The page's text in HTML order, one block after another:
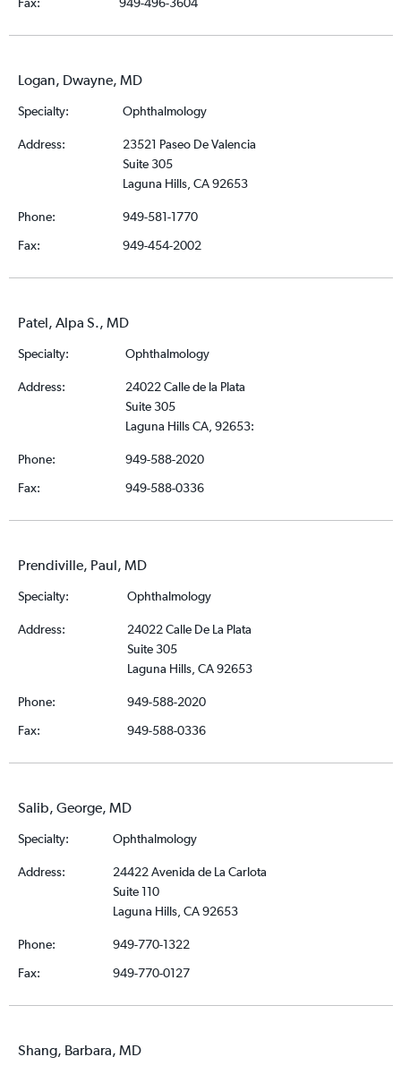
Logan, Dwayne, MD
Specialty: Ophthalmology
Address:
23521 Paseo De Valencia
Suite 305
Laguna Hills, CA 92653
Phone:
949-581-1770
Fax:
949-454-2002
Patel, Alpa S., MD
Specialty: Ophthalmology
Address:
24022 Calle de la Plata
Suite 305
Laguna Hills CA, 92653:
Phone:
949-588-2020
Fax:
949-588-0336
Prendiville, Paul, MD
Specialty: Ophthalmology
Address:
24022 Calle De La Plata
Suite 305
Laguna Hills, CA 92653
Phone:
949-588-2020
Fax:
949-588-0336
Salib, George, MD
Specialty: Ophthalmology
Address:
24422 Avenida de La Carlota
Suite 110
Laguna Hills, CA 92653
Phone:
949-770-1322
Fax:
949-770-0127
Shang, Barbara, MD